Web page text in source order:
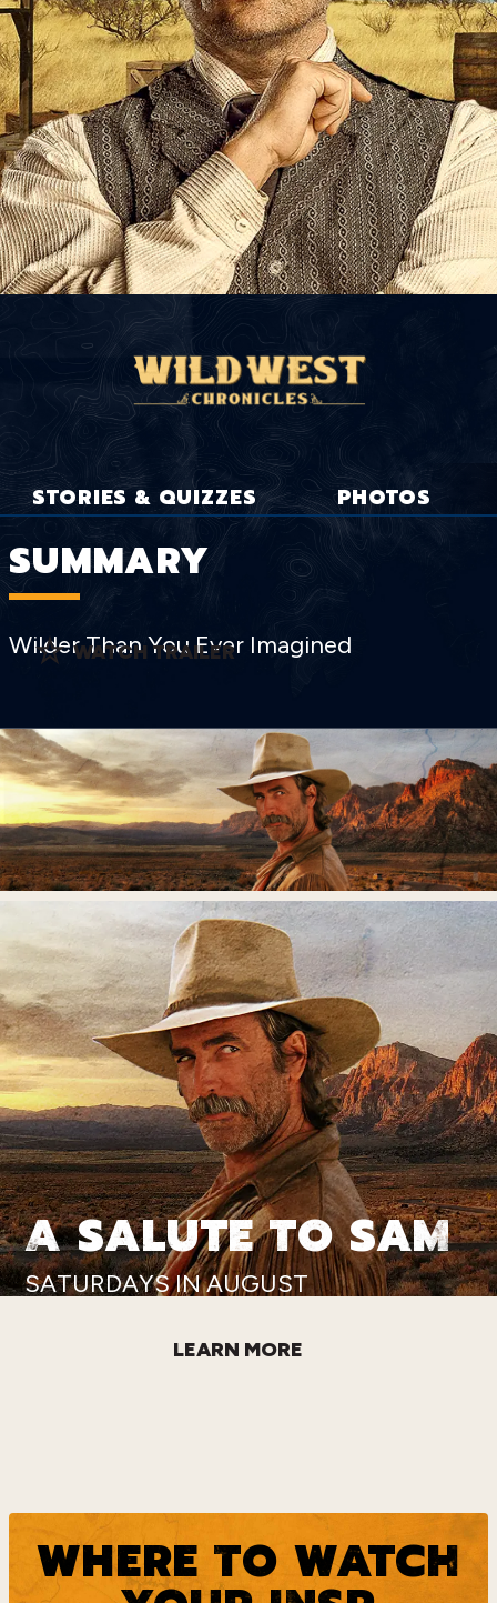
STORIES & QUIZZES PHOTOS
SUMMARY
Wilder Than You Ever Imagined
WATCH TRAILER
A SALUTE TO SAM
SATURDAYS IN AUGUST
LEARN MORE
WHERE TO WATCH